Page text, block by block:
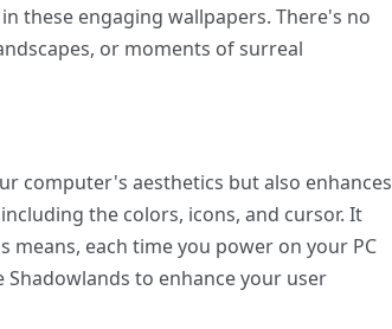
these engaging wallpapers. There's no
or moments of surreal
computer's aesthetics but also enhances
the colors, icons, and cursor. It
each time you power on your PC
to enhance your user